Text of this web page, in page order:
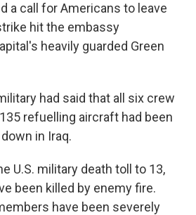
a call for Americans to leave
hit the embassy
heavily guarded Green
had said that all six crew
refuelling aircraft had been
in Iraq.
U.S. military death toll to 13,
been killed by enemy fire.
have been severely